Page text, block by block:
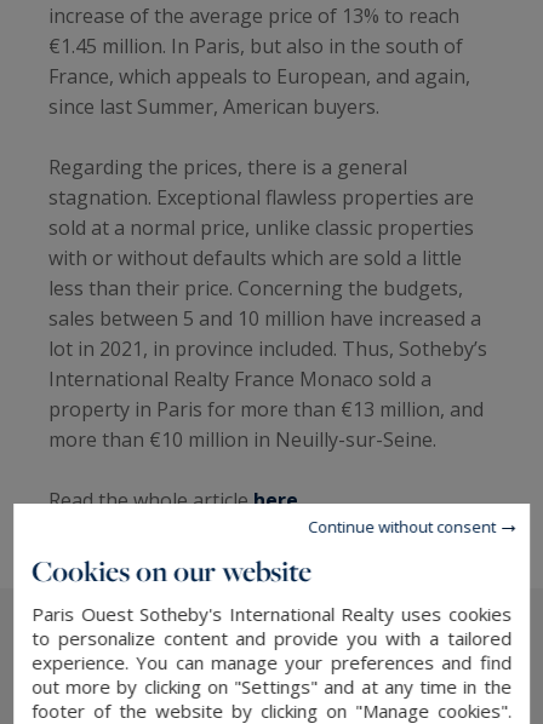
increase of the average price of 13% to reach
€1.45 million. In Paris, but also in the south of
France, which appeals to European, and again,
since last Summer, American buyers.
Regarding the prices, there is a general
stagnation. Exceptional flawless properties are
sold at a normal price, unlike classic properties
with or without defaults which are sold a little
less than their price. Concerning the budgets,
sales between 5 and 10 million have increased a
lot in 2021, in province included. Thus, Sotheby’s
International Realty France Monaco sold a
property in Paris for more than €13 million, and
more than €10 million in Neuilly-sur-Seine.
Read the whole articlehere
The latest articles
Cookies on our website
Paris Ouest Sotheby's International Realty uses cookies
to personalize content and provide you with a tailored
experience. You can manage your preferences and find
out more by clicking on "Settings" and at any time in the
footer of the website by clicking on "Manage cookies".
Continue without consent